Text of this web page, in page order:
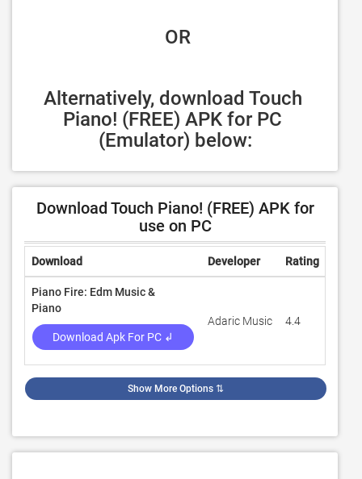
OR
Alternatively, download Touch
Piano! (FREE) APK for PC
(Emulator) below:
Download Touch Piano! (FREE) APK for
use on PC
Download Developer Rating
Piano Fire: Edm Music &
Piano
Download Apk For PC ↲
Adaric Music 4.4
Show More Options ⇅